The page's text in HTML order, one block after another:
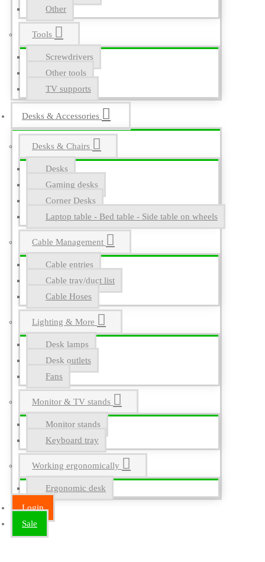
Other
Tools
Screwdrivers
Other tools
TV supports
Desks & Accessories
Desks & Chairs
Desks
Gaming desks
Corner Desks
Laptop table - Bed table - Side table on wheels
Cable Management
Cable entries
Cable tray/duct list
Cable Hoses
Lighting & More
Desk lamps
Desk outlets
Fans
Monitor & TV stands
Monitor stands
Keyboard tray
Working ergonomically
Ergonomic desk
Login
Sale